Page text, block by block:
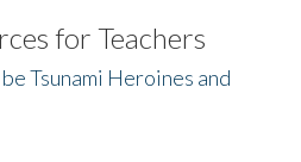
for Teachers
Tsunami Heroines and